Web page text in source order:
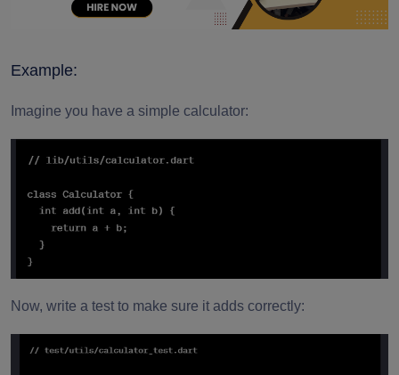
Example:
Imagine you have a simple calculator:
Now, write a test to make sure it adds correctly: